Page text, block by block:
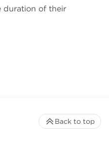
duration of their
Back to top